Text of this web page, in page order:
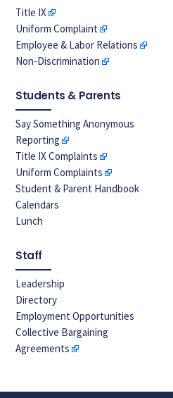
Title IX
Uniform Complaint
Employee & Labor Relations
Non-Discrimination
Students & Parents
Say Something Anonymous
Reporting
Title IX Complaints
Uniform Complaints
Student & Parent Handbook
Calendars
Lunch
Staff
Leadership
Directory
Employment Opportunities
Collective Bargaining
Agreements